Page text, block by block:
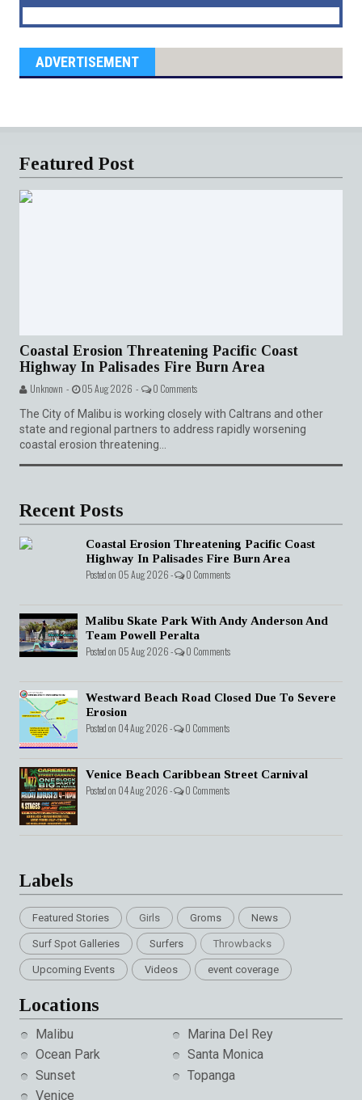
ADVERTISEMENT
Featured Post
Coastal Erosion Threatening Pacific Coast
Highway In Palisades Fire Burn Area
Unknown - 05 Aug 2026 - 0 Comments
The City of Malibu is working closely with Caltrans and other
state and regional partners to address rapidly worsening
coastal erosion threatening...
Recent Posts
Coastal Erosion Threatening Pacific Coast
Highway In Palisades Fire Burn Area
Posted on 05 Aug 2026 - 0 Comments
Malibu Skate Park With Andy Anderson And
Team Powell Peralta
Posted on 05 Aug 2026 - 0 Comments
Westward Beach Road Closed Due To Severe
Erosion
Posted on 04 Aug 2026 - 0 Comments
Venice Beach Caribbean Street Carnival
Posted on 04 Aug 2026 - 0 Comments
Labels
Featured Stories Girls Groms News
Surf Spot Galleries Surfers Throwbacks
Upcoming Events Videos event coverage
Locations
Malibu
Marina Del Rey
Ocean Park
Santa Monica
Sunset
Topanga
Venice